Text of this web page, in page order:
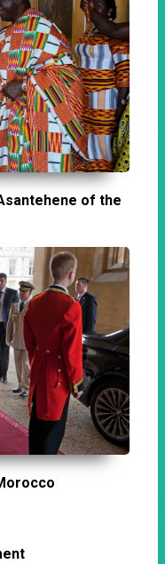
of the